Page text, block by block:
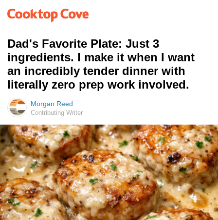
Dad's Favorite Plate: Just 3
ingredients. I make it when I want
an incredibly tender dinner with
literally zero prep work involved.
Morgan Reed
Contributing Writer